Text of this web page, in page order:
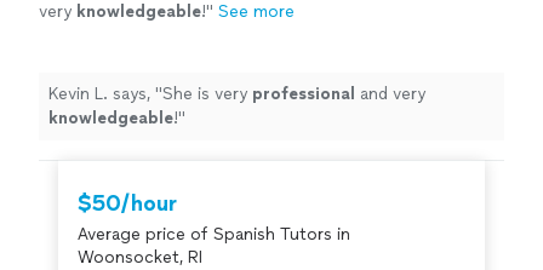
very knowledgeable!" See more
Kevin L. says, "She is very professional and very
knowledgeable!"
$50/hour
Average price of Spanish Tutors in
Woonsocket, RI